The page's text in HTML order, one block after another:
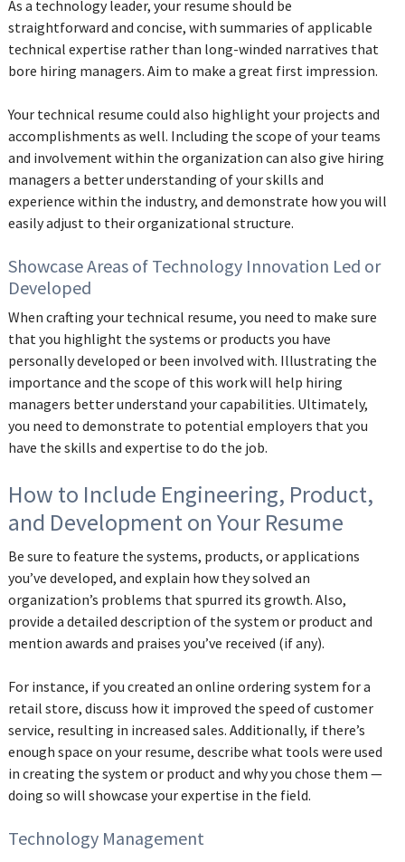
As a technology leader, your resume should be
straightforward and concise, with summaries of applicable
technical expertise rather than long-winded narratives that
bore hiring managers. Aim to make a great first impression.
Your technical resume could also highlight your projects and
accomplishments as well. Including the scope of your teams
and involvement within the organization can also give hiring
managers a better understanding of your skills and
experience within the industry, and demonstrate how you will
easily adjust to their organizational structure.
Showcase Areas of Technology Innovation Led or
Developed
When crafting your technical resume, you need to make sure
that you highlight the systems or products you have
personally developed or been involved with. Illustrating the
importance and the scope of this work will help hiring
managers better understand your capabilities. Ultimately,
you need to demonstrate to potential employers that you
have the skills and expertise to do the job.
How to Include Engineering, Product,
and Development on Your Resume
Be sure to feature the systems, products, or applications
you’ve developed, and explain how they solved an
organization’s problems that spurred its growth. Also,
provide a detailed description of the system or product and
mention awards and praises you’ve received (if any).
For instance, if you created an online ordering system for a
retail store, discuss how it improved the speed of customer
service, resulting in increased sales. Additionally, if there’s
enough space on your resume, describe what tools were used
in creating the system or product and why you chose them —
doing so will showcase your expertise in the field.
Technology Management